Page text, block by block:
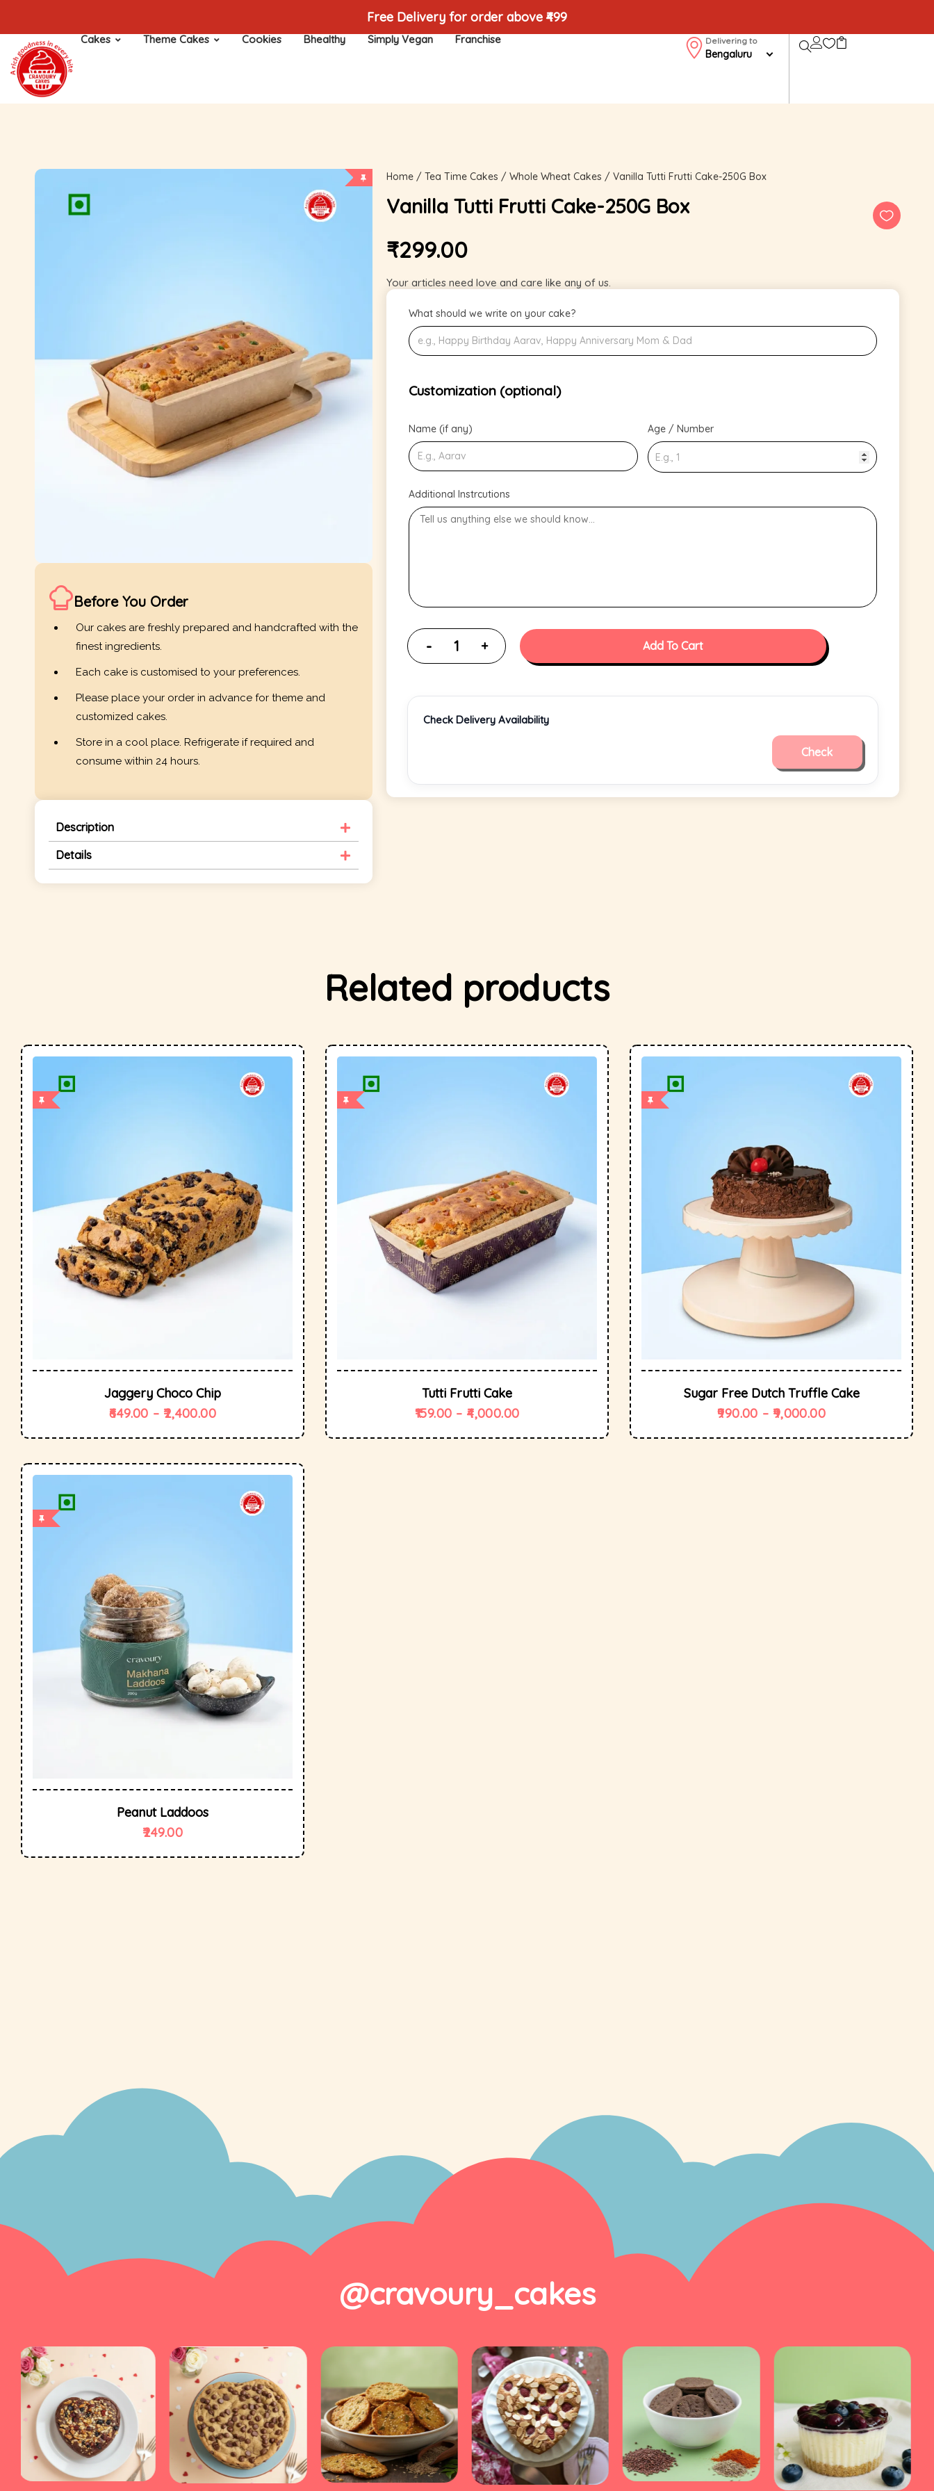
Free Delivery for order above ₹499
Cakes Theme Cakes Cookies Bhealthy Simply Vegan Franchise Delivering to
Bengaluru
Before You Order
Our cakes are freshly prepared and handcrafted with the
finest ingredients.
Each cake is customised to your preferences.
Please place your order in advance for theme and
customized cakes.
Store in a cool place. Refrigerate if required and
consume within 24 hours.
Description
Details
Home/ Tea Time Cakes / Whole Wheat Cakes / Vanilla Tutti Frutti Cake-250G Box
Vanilla Tutti Frutti Cake-250G Box
₹299.00
Your articles need love and care like any of us.
What should we write on your cake?
Customization (optional)
Name (if any) Age / Number
Additional Instrcutions
Add To Cart
Check Delivery Availability
Check
Related products
Jaggery Choco Chip
649.00 – 2,400.00
Tutti Frutti Cake
159.00 – 4,000.00
Sugar Free Dutch Truffle Cake
990.00 – 9,000.00
Peanut Laddoos
249.00
@cravoury_cakes